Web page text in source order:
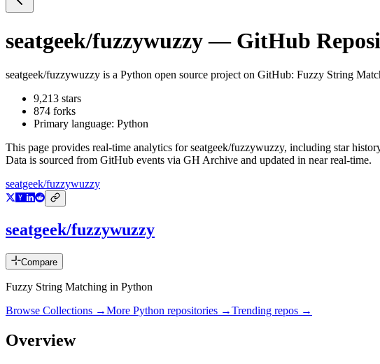
seatgeek/fuzzywuzzy— GitHub
seatgeek/fuzzywuzzy is a Python open source project on GitHub: Fuzzy String
9,213 stars
874 forks
Primary language: Python
This page provides real-time analytics forseatgeek/fuzzywuzzy, including star
Data is sourced from GitHub events via GH Archive and updated in near real-time.
seatgeek/fuzzywuzzy
seatgeek/fuzzywuzzy
Compare
Fuzzy String Matching in Python
Browse Collections →More Python repositories →Trending repos →
Overview